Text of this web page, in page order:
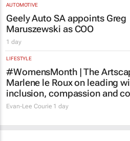
AUTOMOTIVE
Geely Auto SA appoints Greg
Maruszewski as COO
1 day
LIFESTYLE
#WomensMonth | The
Marlene le Roux on leading
inclusion, compassion and
Evan-Lee Courie 1 day